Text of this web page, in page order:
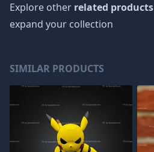
Explore other related products
expand your collection
SIMILAR PRODUCTS